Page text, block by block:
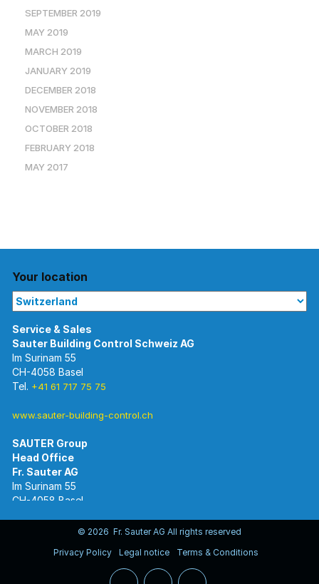
SEPTEMBER 2019
MAY 2019
MARCH 2019
JANUARY 2019
DECEMBER 2018
NOVEMBER 2018
OCTOBER 2018
FEBRUARY 2018
MAY 2017
Your location
Im Surinam 55
CH-4058 Basel
Tel. +41 61 717 75 75
www.sauter-building-control.ch
SAUTER Group
Head Office
Im Surinam 55
CH-4058 Basel
www.sauter-controls.com© 2026 Fr. Sauter AG All rights reserved
Privacy Policy
Legal notice Terms & Conditions